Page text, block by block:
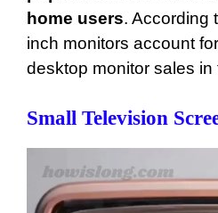
home users. According
inch monitors account
desktop monitor sales in
Small Television